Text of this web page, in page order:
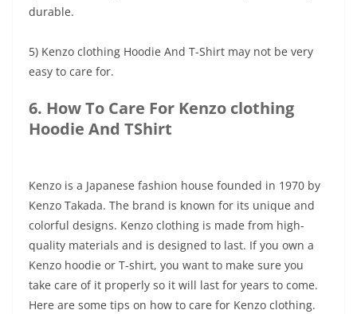
durable.
5) Kenzo clothing Hoodie And T-Shirt may not be very
easy to care for.
6. How To Care For Kenzo clothing
Hoodie And TShirt
Kenzo is a Japanese fashion house founded in 1970 by
Kenzo Takada. The brand is known for its unique and
colorful designs. Kenzo clothing is made from high-
quality materials and is designed to last. If you own a
Kenzo hoodie or T-shirt, you want to make sure you
take care of it properly so it will last for years to come.
Here are some tips on how to care for Kenzo clothing.